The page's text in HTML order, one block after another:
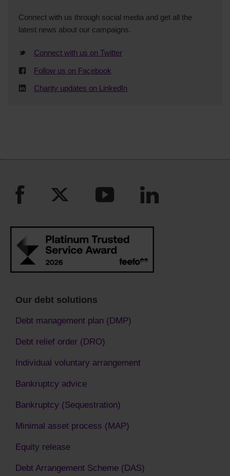
Connect with us through social media and get all the
latest news about our campaigns.
Connect with us on Twitter
Follow us on Facebook
Charity updates on LinkedIn
Our debt solutions
Debt management plan (DMP)
Debt relief order (DRO)
Individual voluntary arrangement
Bankruptcy advice
Bankruptcy (Sequestration)
Minimal asset process (MAP)
Equity release
Debt Arrangement Scheme (DAS)